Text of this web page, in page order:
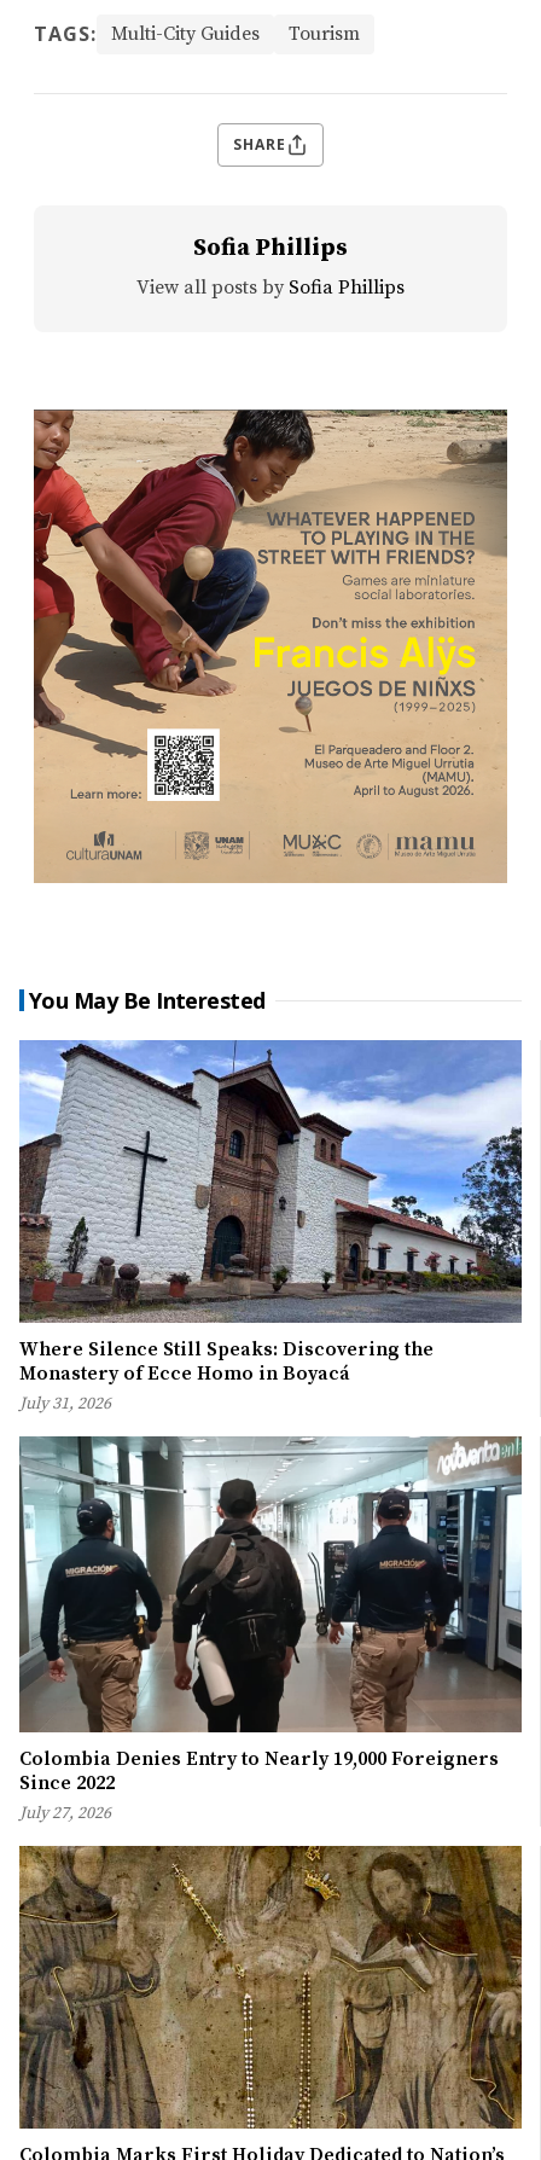
TAGS: Multi-City Guides Tourism
SHARE
Sofia Phillips
View all posts by Sofia Phillips
You May Be Interested
Where Silence Still Speaks: Discovering the
Monastery of Ecce Homo in Boyacá
July 31, 2026
Colombia Denies Entry to Nearly 19,000 Foreigners
Since 2022
July 27, 2026
Colombia Marks First Holiday Dedicated to Nation’s